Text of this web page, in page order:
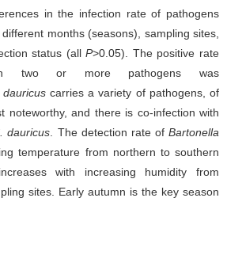
in the infection rate of pathogens
different months (seasons), sampling sites,
status (allP>0.05). The positive rate
two or more pathogens was
dauricuscarries a variety of pathogens, of
noteworthy, and there is co-infection with
dauricus . The detection rate ofBartonella
temperature from northern to southern
with increasing humidity from
sites. Early autumn is the key season